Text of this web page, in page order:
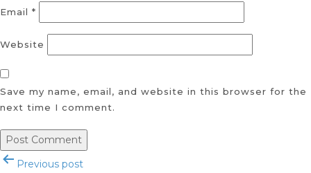
Email *
Website
Save my name, email, and website in this browser for the
next time I comment.
PostPrevious post